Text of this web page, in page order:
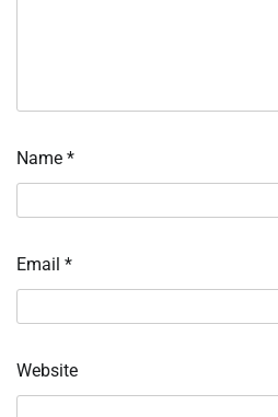
Name *
Email *
Website